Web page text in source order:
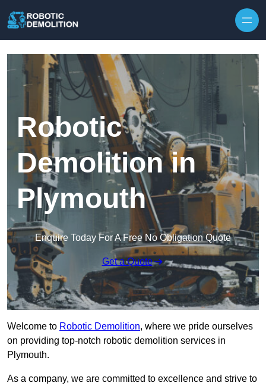
Robotic
Demolition in
Plymouth
Enquire Today For A Free No Obligation Quote
Get a Quote
Welcome to Robotic Demolition, where we pride ourselves
on providing top-notch robotic demolition services in
Plymouth.
As a company, we are committed to excellence and strive to